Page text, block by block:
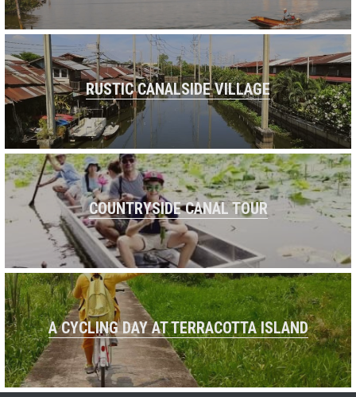
RUSTIC CANALSIDE VILLAGE
COUNTRYSIDE CANAL TOUR
A CYCLING DAY AT TERRACOTTA ISLAND